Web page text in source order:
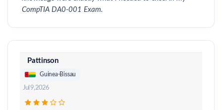
CompTIA DA0-001 Exam.
Pattinson
Guinea-Bissau
Jul 9, 2026